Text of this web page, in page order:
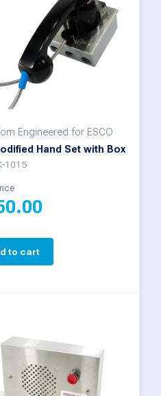
Engineered for ESCO
Hand Set with Box
1015
to cart